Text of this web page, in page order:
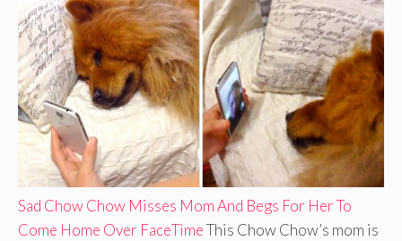
Sad Chow Chow Misses Mom And Begs For Her To
Come Home Over FaceTimeThis Chow Chow’s mom is